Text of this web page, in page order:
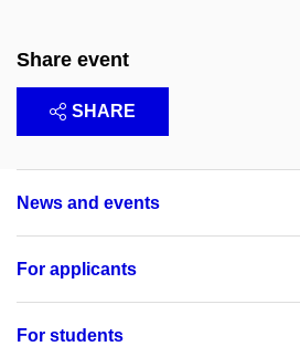
Share event
SHARE
News and events
For applicants
For students